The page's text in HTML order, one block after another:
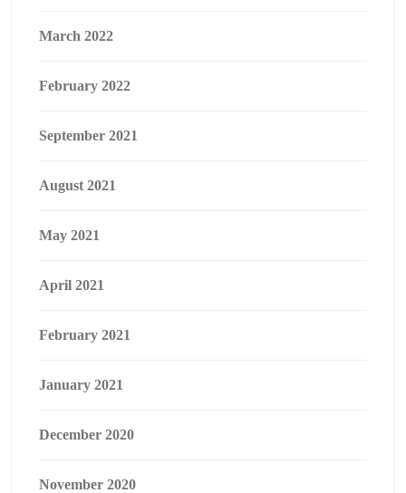
March 2022
February 2022
September 2021
August 2021
May 2021
April 2021
February 2021
January 2021
December 2020
November 2020